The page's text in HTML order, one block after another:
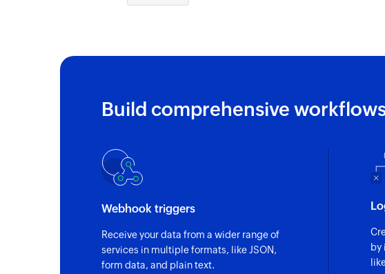
Build comprehensive
Webhook triggers
Receive your data from a wider range of
services in multiple formats, like JSON,
form data, and plain text.
by